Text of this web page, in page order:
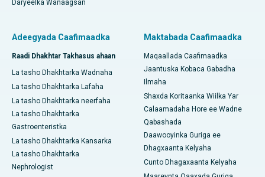
Daryeelka Wanaagsan
Adeegyada Caafimaadka
Raadi Dhakhtar Takhasus ahaan
La tasho Dhakhtarka Wadnaha
La tasho Dhakhtarka Lafaha
La tasho Dhakhtarka neerfaha
La tasho Dhakhtarka
Gastroenteristka
La tasho Dhakhtarka Kansarka
La tasho Dhakhtarka
Nephrologist
Maktabada Caafimaadka
Maqaallada Caafimaadka
Jaantuska Kobaca Gabadha
Ilmaha
Shaxda Koritaanka Wiilka Yar
Calaamadaha Hore ee Wadne
Qabashada
Daawooyinka Guriga ee
Dhagxaanta Kelyaha
Cunto Dhagaxaanta Kelyaha